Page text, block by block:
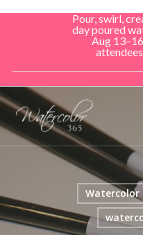
Pour, swirl,
day poured
Aug
Watercolor